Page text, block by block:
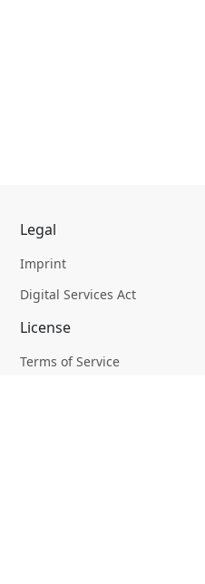
Legal
Imprint
Digital Services Act
License
Terms of Service